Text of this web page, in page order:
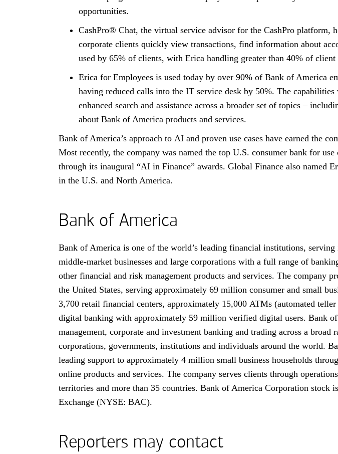
opportunities.
CashPro® Chat, the virtual service advisor for the CashPro platform,
corporate clients quickly view transactions, find information about
used by sixty-five percent
65% of clients, with Erica handling greater than forty percent
40% of client
Erica for Employees is used today by over ninety percent
90% of Bank of America
having reduced calls into the I T
IT service desk by fifty percent
50%. The
enhanced search and assistance across a broader set of topics –
about Bank of America products and services.
Bank of America’s approach to A I
AI and proven use cases have earned the
Most recently, the company was named the top United States
U.S. consumer bank for use
through its inaugural “AI in Finance” awards. Global Finance also named
in the United States
U.S. and North America.
Bank of America
Bank of America is one of the world’s leading financial institutions,
middle-market businesses and large corporations with a full range of
other financial and risk management products and services. The company
the United States, serving approximately 69 million consumer and small
3,700 retail financial centers, approximately 15,000 A T Ms
ATMs (automated
digital banking with approximately 59 million verified digital users. Bank
management, corporate and investment banking and trading across a broad
corporations, governments, institutions and individuals around the world.
leading support to approximately 4 million small business households
online products and services. The company serves clients through
territories and more than 35 countries. Bank of America Corporation stock
Exchange (N Y S E B A C
NYSE: BAC).
Reporters may contact